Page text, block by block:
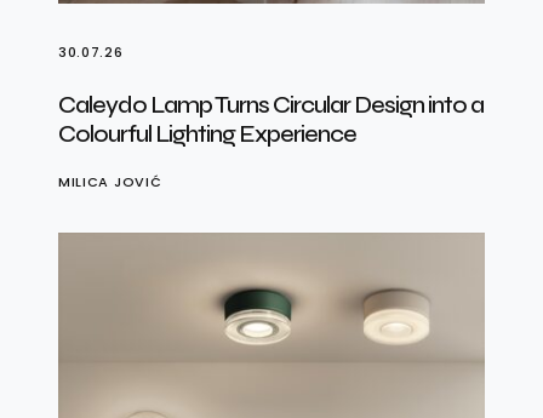
30.07.26
Caleydo Lamp Turns Circular Design into a
Colourful Lighting Experience
MILICA JOVIĆ